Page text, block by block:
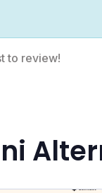
to review!